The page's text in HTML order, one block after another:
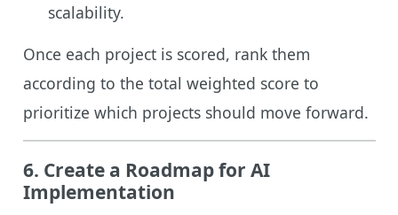
scalability.
Once each project is scored, rank them
according to the total weighted score to
prioritize which projects should move forward.
6. Create a Roadmap for AI
Implementation